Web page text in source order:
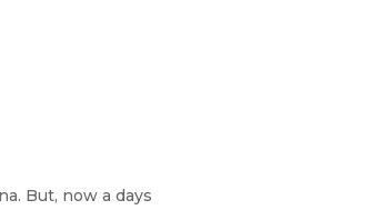
But, now a days